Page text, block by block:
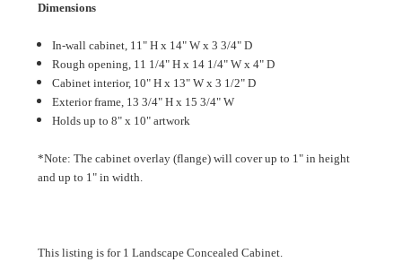
Dimensions
In-wall cabinet, 11" H x 14" W x 3 3/4" D
Rough opening, 11 1/4" H x 14 1/4" W x 4" D
Cabinet interior, 10" H x 13" W x 3 1/2" D
Exterior frame, 13 3/4" H x 15 3/4" W
Holds up to 8" x 10" artwork
*Note: The cabinet overlay (flange) will cover up to 1" in height
and up to 1" in width.
This listing is for 1 Landscape Concealed Cabinet.